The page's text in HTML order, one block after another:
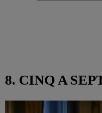
8. CINQ A